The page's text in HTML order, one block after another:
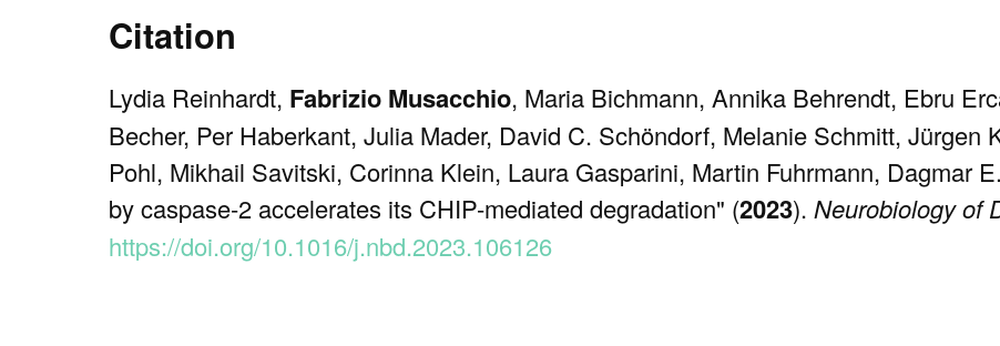
Citation
Lydia Reinhardt, Fabrizio Musacchio, Maria Bichmann, Annika Behrendt, Ebru
Becher, Per Haberkant, Julia Mader, David C. Schöndorf, Melanie Schmitt, Jürgen
Pohl, Mikhail Savitski, Corinna Klein, Laura Gasparini, Martin Fuhrmann, Dagmar
by caspase-2 accelerates its CHIP-mediated degradation" (2023). Neurobiology of
https://doi.org/10.1016/j.nbd.2023.106126